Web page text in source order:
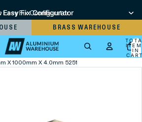
Easy Fix Configurator
Easy Fix Configurator
BRASS WAREHOUSE
IN
X 1000mm X 4.0mm 5251 Aluminium Sheet